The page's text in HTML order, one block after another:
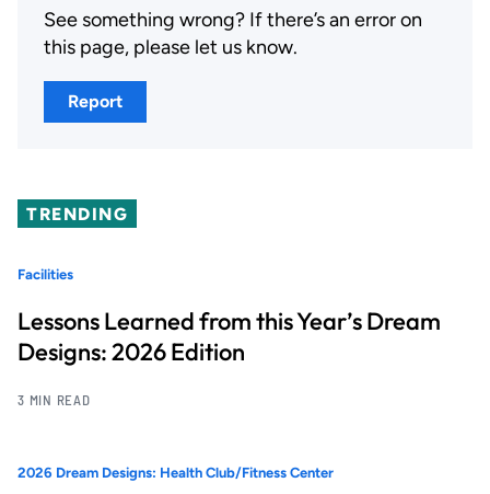
See something wrong? If there’s an error on
this page, please let us know.
Report
TRENDING
Facilities
Lessons Learned from this Year’s Dream
Designs: 2026 Edition
3 MIN READ
2026 Dream Designs: Health Club/Fitness Center